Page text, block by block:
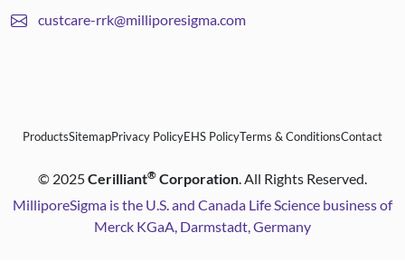
custcare-rrk@milliporesigma.com
ProductsSitemapPrivacy PolicyEHS PolicyTerms & ConditionsContact
© 2025Cerilliant® Corporation. All Rights Reserved.
MilliporeSigma is the U.S. and Canada Life Science business of
Merck KGaA, Darmstadt, Germany